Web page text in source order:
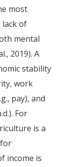
most
lack of
mental
2019). A
stability
work
pay), and
For
is a
income is